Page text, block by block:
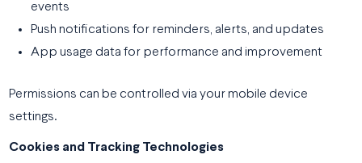
events
Push notifications for reminders, alerts, and updates
App usage data for performance and improvement
Permissions can be controlled via your mobile device
settings.
Cookies and Tracking Technologies